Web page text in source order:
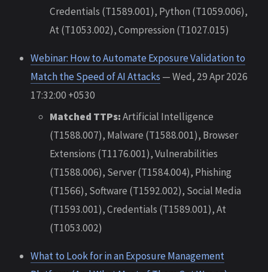
Credentials (T1589.001), Python (T1059.006),
At (T1053.002), Compression (T1027.015)
Webinar: How to Automate Exposure Validation to
Match the Speed of AI Attacks — Wed, 29 Apr 2026
17:32:00 +0530
Matched TTPs:Artificial Intelligence
(T1588.007), Malware (T1588.001), Browser
Extensions (T1176.001), Vulnerabilities
(T1588.006), Server (T1584.004), Phishing
(T1566), Software (T1592.002), Social Media
(T1593.001), Credentials (T1589.001), At
(T1053.002)
What to Look for in an Exposure Management